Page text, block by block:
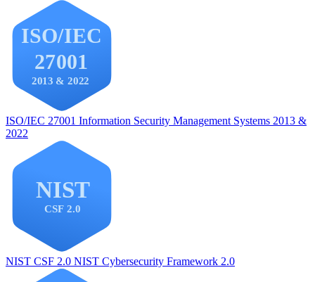
ISO/IEC 27001 Information Security Management Systems 2013 &
2022
NIST CSF 2.0 NIST Cybersecurity Framework 2.0